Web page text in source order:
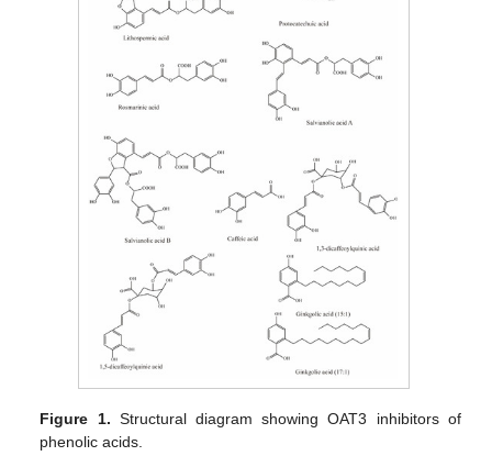
Figure 1. Structural diagram showing OAT3 inhibitors of
phenolic acids.